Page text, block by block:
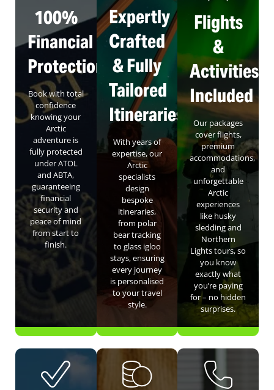
100%
Financial
Protection
Book with total
confidence
knowing your
Arctic
adventure is
fully protected
under ATOL
and ABTA,
guaranteeing
financial
security and
peace of mind
from start to
finish.
Expertly
Crafted
& Fully
Tailored
Itineraries
With years of
expertise, our
Arctic
specialists
design
bespoke
itineraries,
from polar
bear tracking
to glass igloo
stays, ensuring
every journey
is personalised
to your travel
style.
Flights
&
Activities
Included
Our packages
cover flights,
premium
accommodations,
and
unforgettable
Arctic
experiences
like husky
sledding and
Northern
Lights tours, so
you know
exactly what
you’re paying
for – no hidden
surprises.